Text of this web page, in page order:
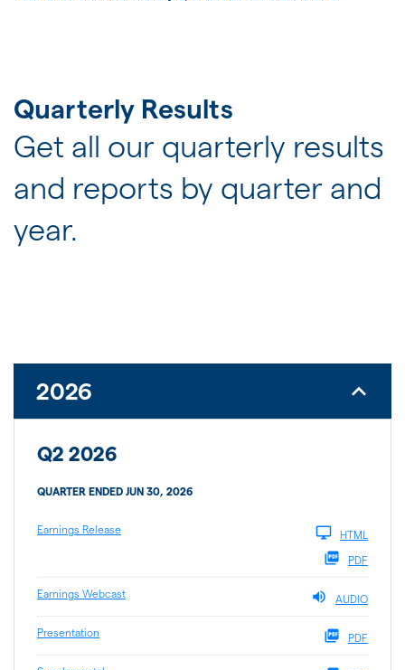
Quarterly Results
Get all our quarterly results
and reports by quarter and
year.
2026
Q2 2026
QUARTER ENDED JUN 30, 2026
Earnings Release HTML
PDF
Earnings Webcast AUDIO
Presentation PDF